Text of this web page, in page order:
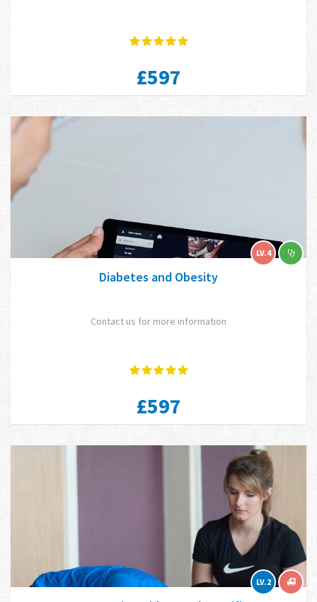
£597
Diabetes and Obesity
LV.4
Contact us for more information
£597
LV.2